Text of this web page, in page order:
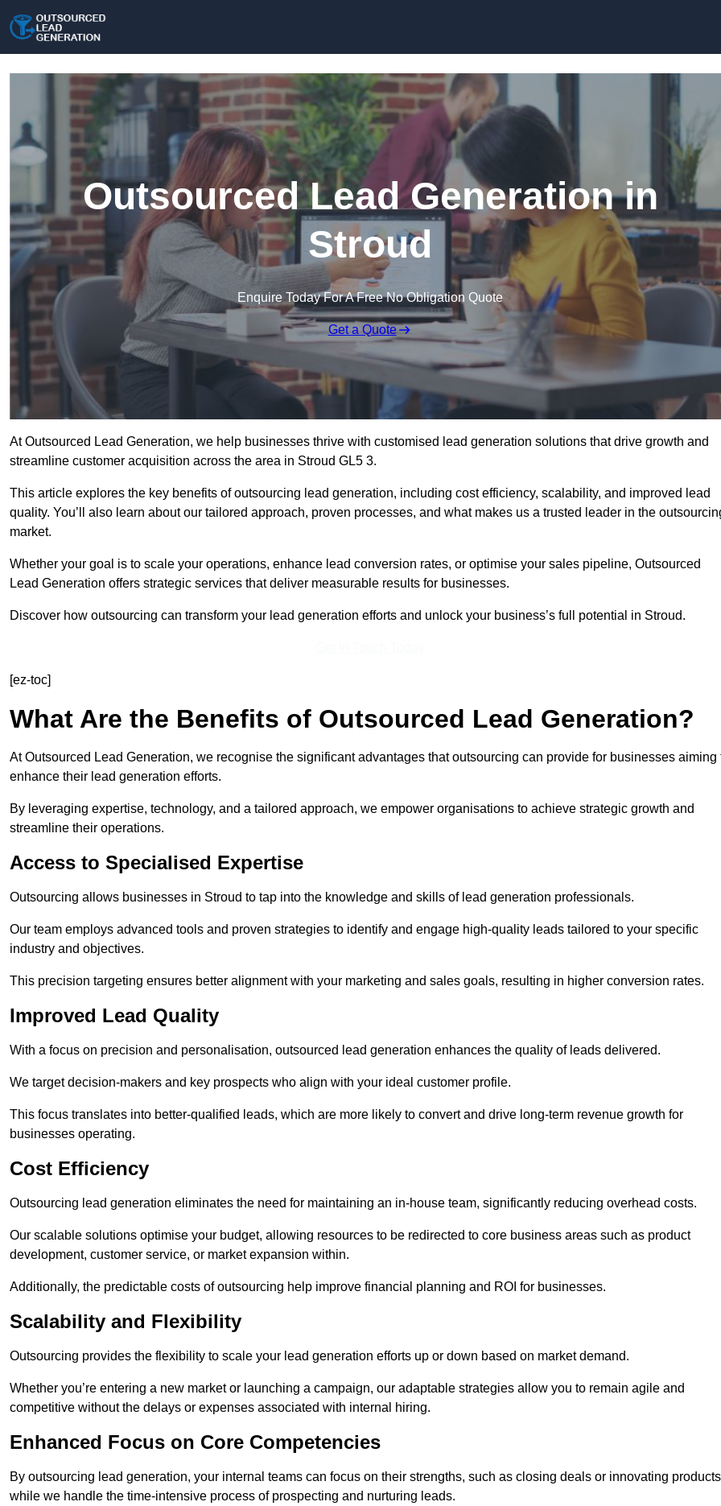
Outsourced Lead Generation in
Stroud
Enquire Today For A Free No Obligation Quote
Get a Quote
At Outsourced Lead Generation, we help businesses thrive with customised lead generation solutions that drive growth and
streamline customer acquisition across the area in Stroud GL5 3.
This article explores the key benefits of outsourcing lead generation, including cost efficiency, scalability, and improved lead
quality. You’ll also learn about our tailored approach, proven processes, and what makes us a trusted leader in the
market.
Whether your goal is to scale your operations, enhance lead conversion rates, or optimise your sales pipeline, Outsourced
Lead Generation offers strategic services that deliver measurable results for businesses.
Discover how outsourcing can transform your lead generation efforts and unlock your business’s full potential in Stroud.
[ez-toc]
What Are the Benefits of Outsourced Lead Generation?
At Outsourced Lead Generation, we recognise the significant advantages that outsourcing can provide for businesses aiming
enhance their lead generation efforts.
By leveraging expertise, technology, and a tailored approach, we empower organisations to achieve strategic growth and
streamline their operations.
Access to Specialised Expertise
Outsourcing allows businesses in Stroud to tap into the knowledge and skills of lead generation professionals.
Our team employs advanced tools and proven strategies to identify and engage high-quality leads tailored to your specific
industry and objectives.
This precision targeting ensures better alignment with your marketing and sales goals, resulting in higher conversion rates.
Improved Lead Quality
With a focus on precision and personalisation, outsourced lead generation enhances the quality of leads delivered.
We target decision-makers and key prospects who align with your ideal customer profile.
This focus translates into better-qualified leads, which are more likely to convert and drive long-term revenue growth for
businesses operating.
Cost Efficiency
Outsourcing lead generation eliminates the need for maintaining an in-house team, significantly reducing overhead costs.
Our scalable solutions optimise your budget, allowing resources to be redirected to core business areas such as product
development, customer service, or market expansion within.
Additionally, the predictable costs of outsourcing help improve financial planning and ROI for businesses.
Scalability and Flexibility
Outsourcing provides the flexibility to scale your lead generation efforts up or down based on market demand.
Whether you’re entering a new market or launching a campaign, our adaptable strategies allow you to remain agile and
competitive without the delays or expenses associated with internal hiring.
Enhanced Focus on Core Competencies
By outsourcing lead generation, your internal teams can focus on their strengths, such as closing deals or innovating
while we handle the time-intensive process of prospecting and nurturing leads.